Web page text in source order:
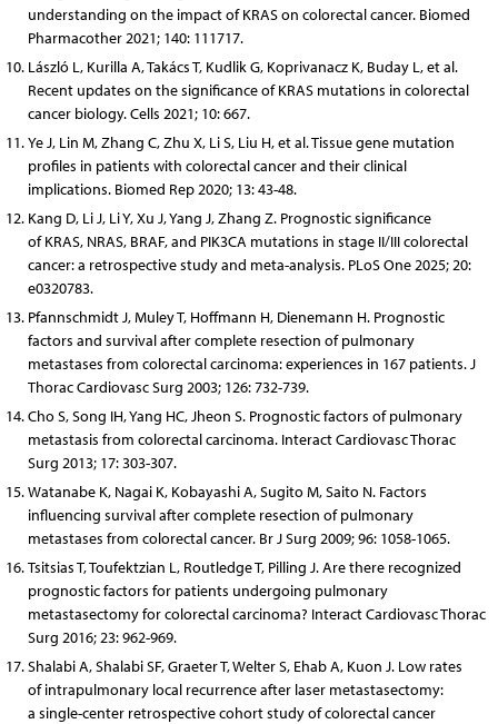
understanding on the impact of KRAS on colorectal cancer. Biomed
Pharmacother 2021; 140: 111717.
László L, Kurilla A, Takács T, Kudlik G, Koprivanacz K, Buday L, et al.
Recent updates on the significance of KRAS mutations in colorectal
cancer biology. Cells 2021; 10: 667.
Ye J, Lin M, Zhang C, Zhu X, Li S, Liu H, et al. Tissue gene mutation
profiles in patients with colorectal cancer and their clinical
implications. Biomed Rep 2020; 13: 43-48.
Kang D, Li J, Li Y, Xu J, Yang J, Zhang Z. Prognostic significance
of KRAS, NRAS, BRAF, and PIK3CA mutations in stage II/III colorectal
cancer: a retrospective study and meta-analysis. PLoS One 2025; 20:
e0320783.
Pfannschmidt J, Muley T, Hoffmann H, Dienemann H. Prognostic
factors and survival after complete resection of pulmonary
metastases from colorectal carcinoma: experiences in 167 patients. J
Thorac Cardiovasc Surg 2003; 126: 732-739.
Cho S, Song IH, Yang HC, Jheon S. Prognostic factors of pulmonary
metastasis from colorectal carcinoma. Interact Cardiovasc Thorac
Surg 2013; 17: 303-307.
Watanabe K, Nagai K, Kobayashi A, Sugito M, Saito N. Factors
influencing survival after complete resection of pulmonary
metastases from colorectal cancer. Br J Surg 2009; 96: 1058-1065.
Tsitsias T, Toufektzian L, Routledge T, Pilling J. Are there recognized
prognostic factors for patients undergoing pulmonary
metastasectomy for colorectal carcinoma? Interact Cardiovasc Thorac
Surg 2016; 23: 962-969.
Shalabi A, Shalabi SF, Graeter T, Welter S, Ehab A, Kuon J. Low rates
of intrapulmonary local recurrence after laser metastasectomy:
a single-center retrospective cohort study of colorectal cancer